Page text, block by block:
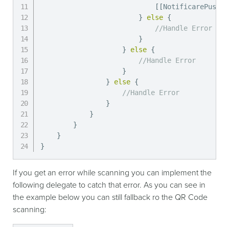
[ [
}
else {
//Handle Error
}
}
else {
//Handle Error
}
}
else {
//Handle Error
}
}
}
}
}
If you get an error while scanning you can implement the
following delegate to catch that error. As you can see in
the example below you can still fallback ro the QR Code
scanning: